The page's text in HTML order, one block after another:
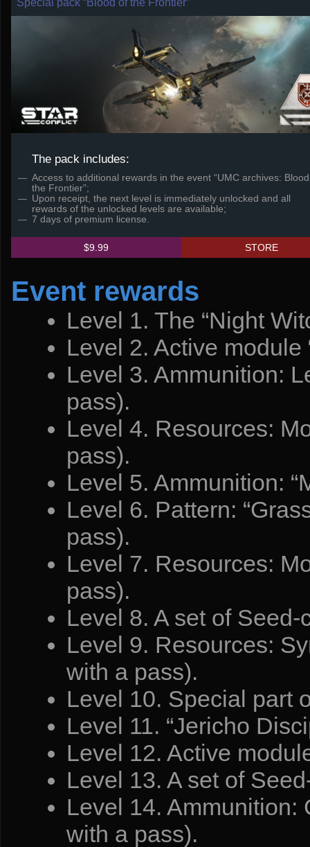
Special pack “Blood of the Frontier”
The pack includes:
Access to additional rewards in the event “UMC archives:
the Frontier”;
Upon receipt, the next level is immediately unlocked and all
rewards of the unlocked levels are available;
7 days of premium license.
$9.99 STORE
Event rewards
Level 1. The “Night
Level 2. Active module
Level 3. Ammunition:
pass).
Level 4. Resources:
pass).
Level 5. Ammunition:
Level 6. Pattern:
pass).
Level 7. Resources:
pass).
Level 8. A set of
Level 9. Resources:
with a pass).
Level 10. Special part
Level 11. “Jericho
Level 12. Active
Level 13. A set of
Level 14. Ammunition:
with a pass).